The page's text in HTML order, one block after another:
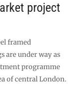
project
framed
are under way as
programme
of central London.